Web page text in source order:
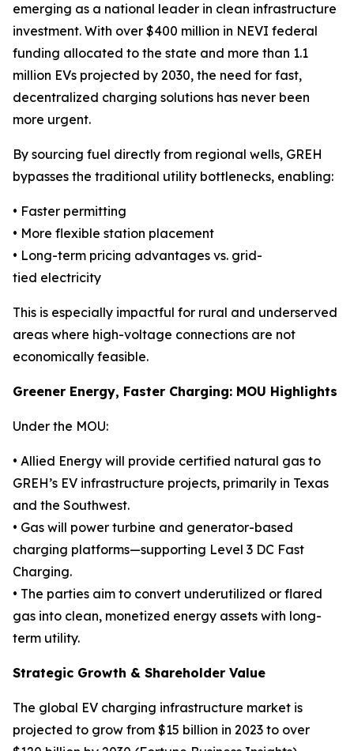
emerging as a national leader in clean infrastructure
investment. With over $400 million in NEVI federal
funding allocated to the state and more than 1.1
million EVs projected by 2030, the need for fast,
decentralized charging solutions has never been
more urgent.
By sourcing fuel directly from regional wells, GREH
bypasses the traditional utility bottlenecks, enabling:
• Faster permitting
• More flexible station placement
• Long-term pricing advantages vs. grid-
tied electricity
This is especially impactful for rural and underserved
areas where high-voltage connections are not
economically feasible.
Greener Energy, Faster Charging: MOU Highlights
Under the MOU:
• Allied Energy will provide certified natural gas to
GREH’s EV infrastructure projects, primarily in Texas
and the Southwest.
• Gas will power turbine and generator-based
charging platforms—supporting Level 3 DC Fast
Charging.
• The parties aim to convert underutilized or flared
gas into clean, monetized energy assets with long-
term utility.
Strategic Growth & Shareholder Value
The global EV charging infrastructure market is
projected to grow from $15 billion in 2023 to over